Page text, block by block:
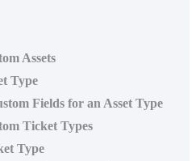
Assets
Type
Fields for an Asset Type
Ticket Types
Type